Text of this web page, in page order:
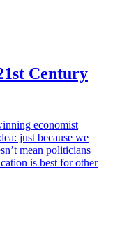
Century
economist
just because we
mean politicians
is best for other